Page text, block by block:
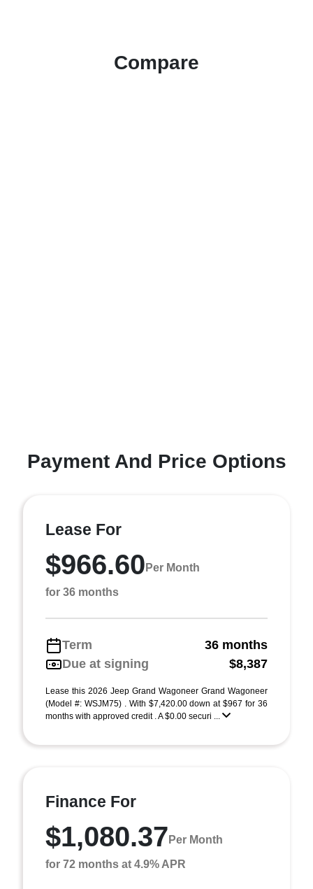
Compare
Payment And Price Options
Lease For
$966.60 Per Month
for 36 months
Term
36 months
Due at signing
$8,387
Lease this 2026 Jeep Grand Wagoneer Grand Wagoneer
(Model #: WSJM75) . With $7,420.00 down at $967 for 36
months with approved credit . A $0.00 securi ...
Finance For
$1,080.37 Per Month
for 72 months at 4.9% APR